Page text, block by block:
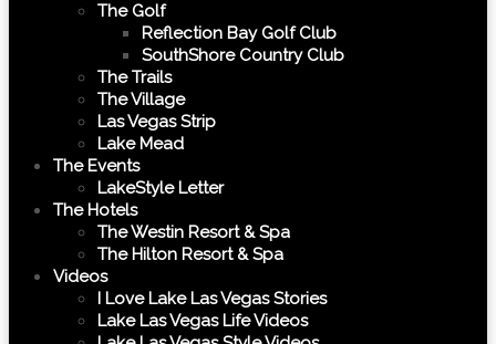
The Golf
Reflection Bay Golf Club
SouthShore Country Club
The Trails
The Village
Las Vegas Strip
Lake Mead
The Events
LakeStyle Letter
The Hotels
The Westin Resort & Spa
The Hilton Resort & Spa
Videos
I Love Lake Las Vegas Stories
Lake Las Vegas Life Videos